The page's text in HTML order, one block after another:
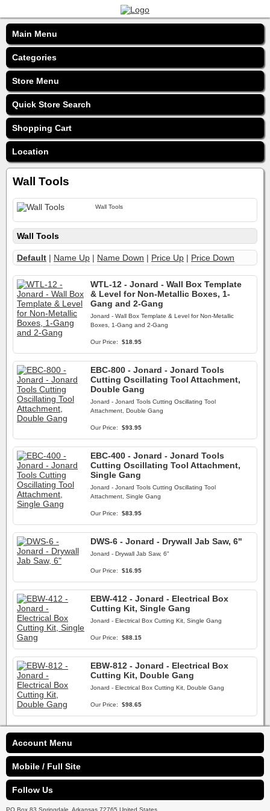
Main Menu
Categories
Store Menu
Quick Store Search
Shopping Cart
Location
Wall Tools
Wall Tools
Wall Tools
Default | Name Up | Name Down | Price Up | Price Down
WTL-12 - Jonard - Wall Box Template
& Level for Non-Metallic Boxes, 1-
Gang and 2-Gang
Jonard - Wall Box Template & Level for Non-Metallic
Boxes, 1-Gang and 2-Gang
Our Price: $18.95
EBC-800 - Jonard - Jonard Tools
Cutting Oscillating Tool Attachment,
Double Gang
Jonard - Jonard Tools Cutting Oscillating Tool
Attachment, Double Gang
Our Price: $93.95
EBC-400 - Jonard - Jonard Tools
Cutting Oscillating Tool Attachment,
Single Gang
Jonard - Jonard Tools Cutting Oscillating Tool
Attachment, Single Gang
Our Price: $83.95
DWS-6 - Jonard - Drywall Jab Saw, 6"
Jonard - Drywall Jab Saw, 6"
Our Price: $16.95
EBW-412 - Jonard - Electrical Box
Cutting Kit, Single Gang
Jonard - Electrical Box Cutting Kit, Single Gang
Our Price: $88.15
EBW-812 - Jonard - Electrical Box
Cutting Kit, Double Gang
Jonard - Electrical Box Cutting Kit, Double Gang
Our Price: $98.65
Account Menu
Mobile / Full Site
Follow Us
PO Box 83 Springdale, Arkansas 72765 United States